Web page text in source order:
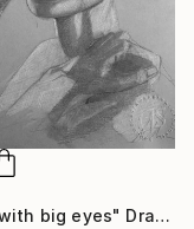
"Lady with big eyes" Drawing